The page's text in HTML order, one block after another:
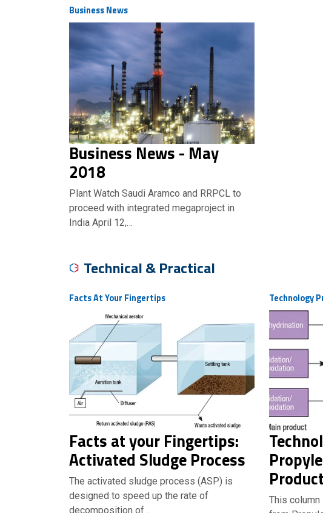
Business News
Business News - May
2018
Plant Watch Saudi Aramco and RRPCL to
proceed with integrated megaproject in
India April 12,…
Technical & Practical
Facts At Your Fingertips
Facts at your Fingertips:
Activated Sludge Process
The activated sludge process (ASP) is
designed to speed up the rate of
decomposition of…
Technology
This column